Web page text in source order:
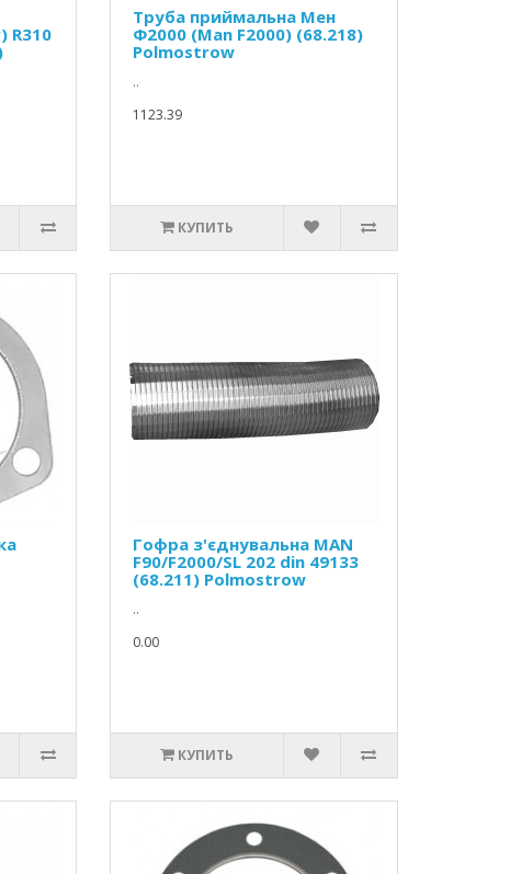
R310
Труба приймальна Мен
Ф2000 (Man F2000) (68.218)
Polmostrow
..
1123.39
КУПИТЬ
Гофра з'єднувальна MAN
F90/F2000/SL 202 din 49133
(68.211) Polmostrow
..
0.00
КУПИТЬ